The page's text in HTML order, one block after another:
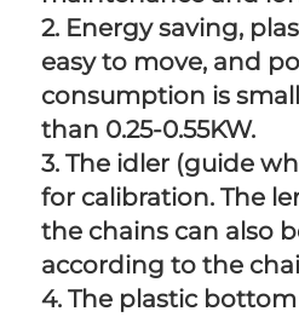
2. Energy saving,
easy to move, and
consumption is
than 0.25-0.55KW.
3. The idler (guide
for calibration. The
the chains can also
according to the
4. The plastic